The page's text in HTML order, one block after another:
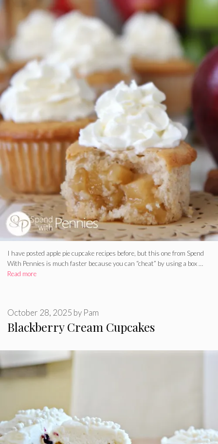
I have posted apple pie cupcake recipes before, but this one from Spend
With Pennies is much faster because you can “cheat” by using a box …
Read more
Blackberry Cream Cupcakes
October 28, 2025 by Pam